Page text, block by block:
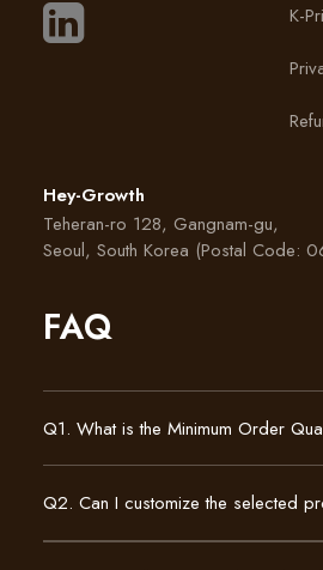
K-
Hey-Growth
Teheran-ro 128, Gangnam-gu,
Seoul, South Korea (Postal Code:
FAQ
Q1. What is the Minimum Order
Q2. Can I customize the selected